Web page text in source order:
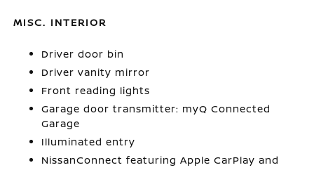
MISC. INTERIOR
Driver door bin
Driver vanity mirror
Front reading lights
Garage door transmitter: myQ Connected
Garage
Illuminated entry
NissanConnect featuring Apple CarPlay and